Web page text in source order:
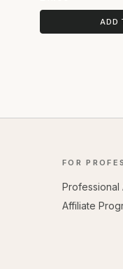
ADD
FOR
Professional
Affiliate